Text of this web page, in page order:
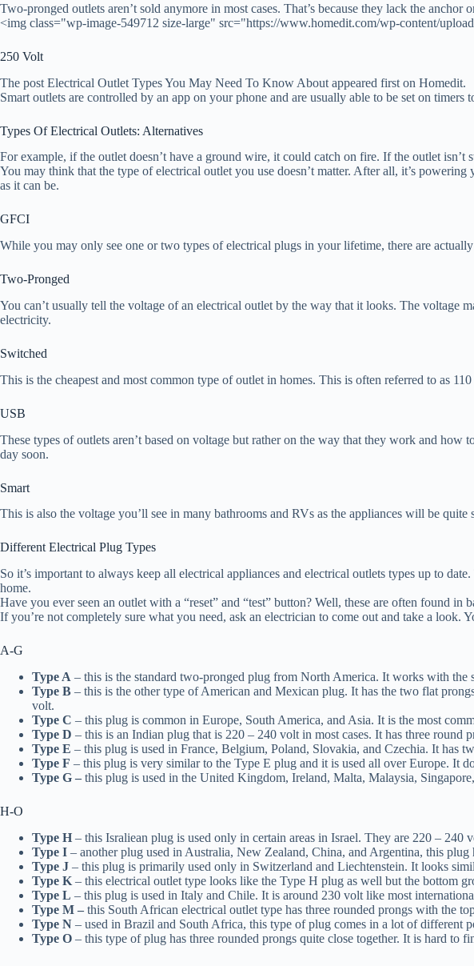
Two-pronged outlets aren’t sold anymore in most cases. That’s because they lack the
<img class="wp-image-549712 size-large" src="https://www.homedit.com/wp-content/
250 Volt
The post Electrical Outlet Types You May Need To Know About appeared first on Homedit.
Smart outlets are controlled by an app on your phone and are usually able to be set on
Types Of Electrical Outlets: Alternatives
For example, if the outlet doesn’t have a ground wire, it could catch on fire. If the outlet
You may think that the type of electrical outlet you use doesn’t matter. After all, it’s
as it can be.
GFCI
While you may only see one or two types of electrical plugs in your lifetime, there are
Two-Pronged
You can’t usually tell the voltage of an electrical outlet by the way that it looks. The voltage
electricity.
Switched
This is the cheapest and most common type of outlet in homes. This is often referred to as
USB
These types of outlets aren’t based on voltage but rather on the way that they work and
day soon.
Smart
This is also the voltage you’ll see in many bathrooms and RVs as the appliances will be
Different Electrical Plug Types
So it’s important to always keep all electrical appliances and electrical outlets types up to
home.
Have you ever seen an outlet with a “reset” and “test” button? Well, these are often found
If you’re not completely sure what you need, ask an electrician to come out and take a look.
A-G
Type A – this is the standard two-pronged plug from North America. It works with
Type B – this is the other type of American and Mexican plug. It has the two flat
volt.
Type C – this plug is common in Europe, South America, and Asia. It is the most
Type D – this is an Indian plug that is 220 – 240 volt in most cases. It has three
Type E – this plug is used in France, Belgium, Poland, Slovakia, and Czechia. It has
Type F – this plug is very similar to the Type E plug and it is used all over Europe. It
Type G – this plug is used in the United Kingdom, Ireland, Malta, Malaysia,
H-O
Type H – this Israliean plug is used only in certain areas in Israel. They are 220 – 240
Type I – another plug used in Australia, New Zealand, China, and Argentina, this plug
Type J – this plug is primarily used only in Switzerland and Liechtenstein. It looks
Type K – this electrical outlet type looks like the Type H plug as well but the bottom
Type L – this plug is used in Italy and Chile. It is around 230 volt like most
Type M – this South African electrical outlet type has three rounded prongs with the
Type N – used in Brazil and South Africa, this type of plug comes in a lot of different
Type O – this type of plug has three rounded prongs quite close together. It is hard to